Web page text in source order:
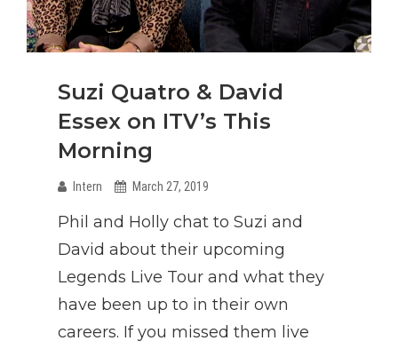
Suzi Quatro & David
Essex on ITV’s This
Morning
Intern March 27, 2019
Phil and Holly chat to Suzi and
David about their upcoming
Legends Live Tour and what they
have been up to in their own
careers. If you missed them live